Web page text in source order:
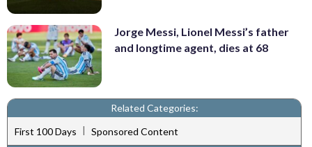
Jorge Messi, Lionel Messi’s father
and longtime agent, dies at 68
Related Categories:
First 100 Days | Sponsored Content